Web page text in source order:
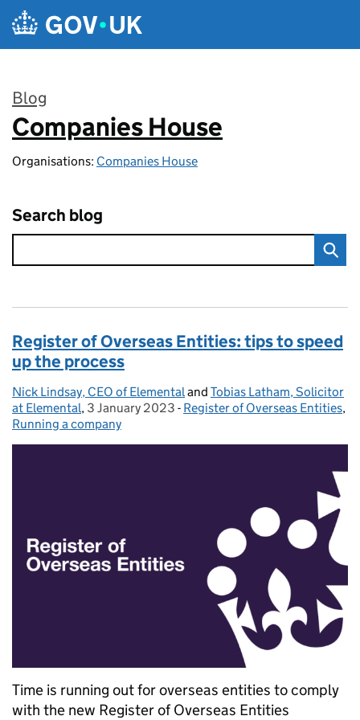
Skip to main content
Blog
:
Companies House
Organisations: Companies House
Search blog
Register of Overseas Entities: tips to speed
up the process
Posted by:
Nick Lindsay, CEO of Elementaland Tobias Latham, Solicitor
at Elemental, Posted on:
3 January 2023 - Categories:
Register of Overseas Entities,
Running a company
Time is running out for overseas entities to comply
with the new Register of Overseas Entities